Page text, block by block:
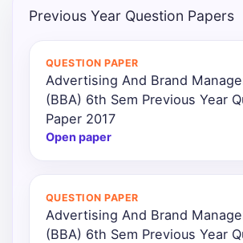
News
Login
Previous Year Question Papers
QUESTION PAPER
Advertising And Brand
(BBA) 6th Sem Previous Year
Paper 2017
Open paper
QUESTION PAPER
Advertising And Brand
(BBA) 6th Sem Previous Year